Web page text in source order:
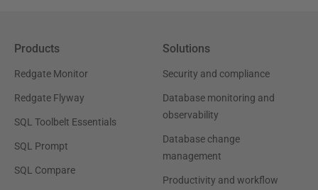
Products
Redgate Monitor
Redgate Flyway
SQL Toolbelt Essentials
SQL Prompt
SQL Compare
Solutions
Security and compliance
Database monitoring and
observability
Database change
management
Productivity and workflow